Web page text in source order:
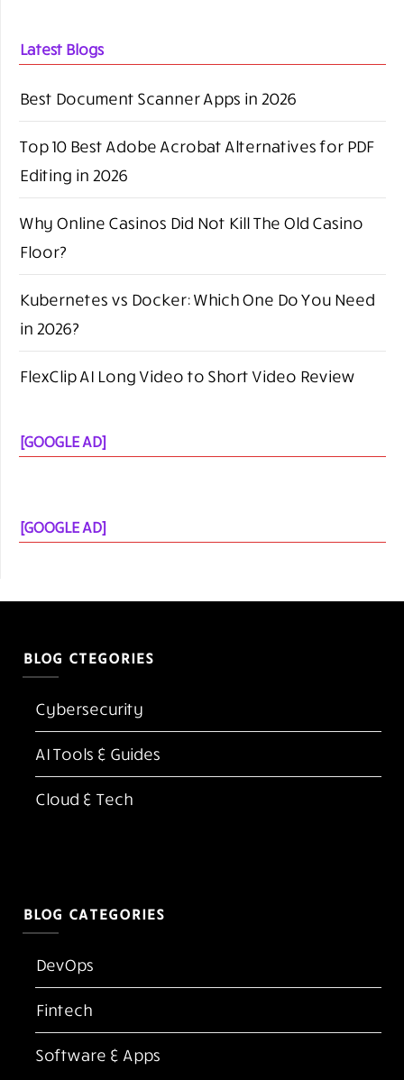
Latest Blogs
Best Document Scanner Apps in 2026
Top 10 Best Adobe Acrobat Alternatives for PDF
Editing in 2026
Why Online Casinos Did Not Kill The Old Casino
Floor?
Kubernetes vs Docker: Which One Do You Need
in 2026?
FlexClip AI Long Video to Short Video Review
[GOOGLE AD]
[GOOGLE AD]
BLOG CTEGORIES
Cybersecurity
AI Tools & Guides
Cloud & Tech
BLOG CATEGORIES
DevOps
Fintech
Software & Apps